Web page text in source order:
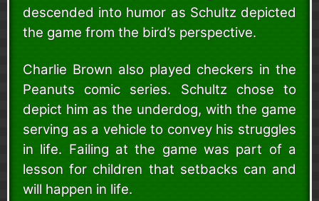
descended into humor as Schultz depicted
the game from the bird’s perspective.
Charlie Brown also played checkers in the
Peanuts comic series. Schultz chose to
depict him as the underdog, with the game
serving as a vehicle to convey his struggles
in life. Failing at the game was part of a
lesson for children that setbacks can and
will happen in life.